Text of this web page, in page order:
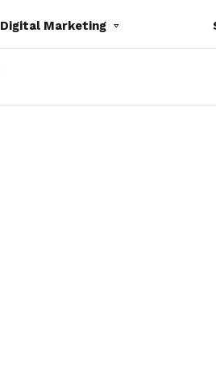
Digital Marketing